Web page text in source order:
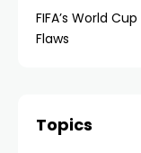
FIFA’s World
Flaws
Topics